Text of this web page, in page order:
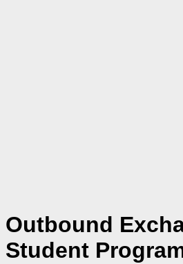
Outbound
Student